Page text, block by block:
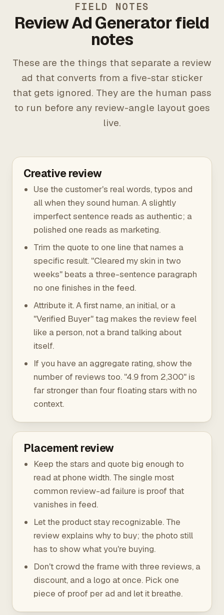
FIELD NOTES
Review Ad Generator field
notes
These are the things that separate a review
ad that converts from a five-star sticker
that gets ignored. They are the human pass
to run before any review-angle layout goes
live.
Creative review
Use the customer's real words, typos and
all when they sound human. A slightly
imperfect sentence reads as authentic; a
polished one reads as marketing.
Trim the quote to one line that names a
specific result. "Cleared my skin in two
weeks" beats a three-sentence paragraph
no one finishes in the feed.
Attribute it. A first name, an initial, or a
"Verified Buyer" tag makes the review feel
like a person, not a brand talking about
itself.
If you have an aggregate rating, show the
number of reviews too. "4.9 from 2,300" is
far stronger than four floating stars with no
context.
Placement review
Keep the stars and quote big enough to
read at phone width. The single most
common review-ad failure is proof that
vanishes in feed.
Let the product stay recognizable. The
review explains why to buy; the photo still
has to show what you're buying.
Don't crowd the frame with three reviews, a
discount, and a logo at once. Pick one
piece of proof per ad and let it breathe.